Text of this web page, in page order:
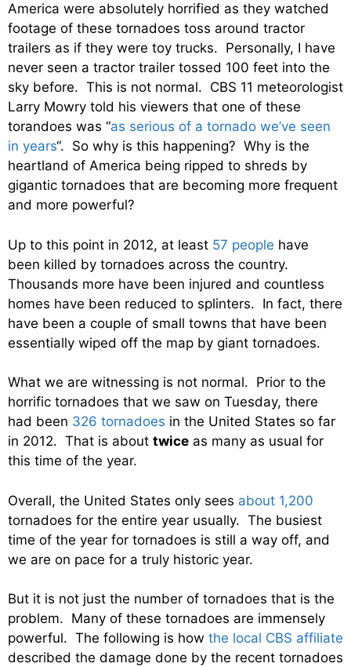
America were absolutely horrified as they watched
footage of these tornadoes toss around tractor
trailers as if they were toy trucks. Personally, I have
never seen a tractor trailer tossed 100 feet into the
sky before. This is not normal. CBS 11 meteorologist
Larry Mowry told his viewers that one of these
torandoes was “as serious of a tornado we’ve seen
in years“. So why is this happening? Why is the
heartland of America being ripped to shreds by
gigantic tornadoes that are becoming more frequent
and more powerful?
Up to this point in 2012, at least 57 people have
been killed by tornadoes across the country.
Thousands more have been injured and countless
homes have been reduced to splinters. In fact, there
have been a couple of small towns that have been
essentially wiped off the map by giant tornadoes.
What we are witnessing is not normal. Prior to the
horrific tornadoes that we saw on Tuesday, there
had been 326 tornadoes in the United States so far
in 2012. That is about twice as many as usual for
this time of the year.
Overall, the United States only sees about 1,200
tornadoes for the entire year usually. The busiest
time of the year for tornadoes is still a way off, and
we are on pace for a truly historic year.
But it is not just the number of tornadoes that is the
problem. Many of these tornadoes are immensely
powerful. The following is how the local CBS affiliate
described the damage done by the recent tornadoes